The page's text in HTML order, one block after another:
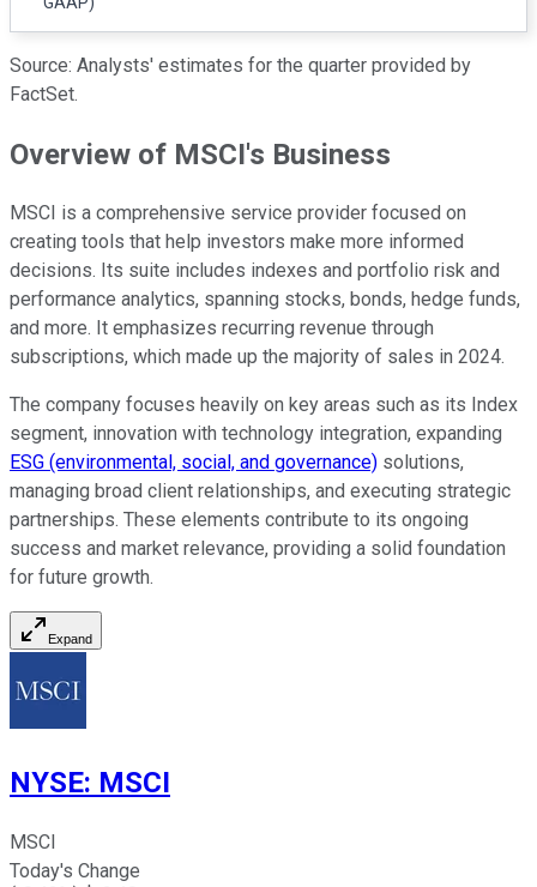
Source: Analysts' estimates for the quarter provided by
FactSet.
Overview of MSCI's Business
MSCI is a comprehensive service provider focused on
creating tools that help investors make more informed
decisions. Its suite includes indexes and portfolio risk and
performance analytics, spanning stocks, bonds, hedge funds,
and more. It emphasizes recurring revenue through
subscriptions, which made up the majority of sales in 2024.
The company focuses heavily on key areas such as its Index
segment, innovation with technology integration, expanding
ESG (environmental, social, and governance) solutions,
managing broad client relationships, and executing strategic
partnerships. These elements contribute to its ongoing
success and market relevance, providing a solid foundation
for future growth.
Expand
NYSE: MSCI
MSCI
Today's Change